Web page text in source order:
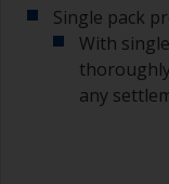
bristles
of the paint.
Other useful
Single pack
With
any